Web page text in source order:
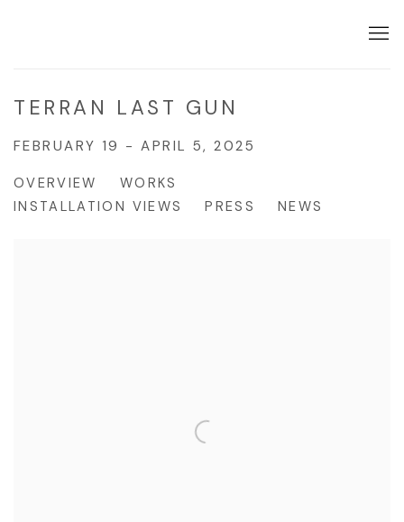
TERRAN LAST GUN
FEBRUARY 19 - APRIL 5, 2025
OVERVIEW
WORKS
INSTALLATION VIEWS
PRESS NEWS